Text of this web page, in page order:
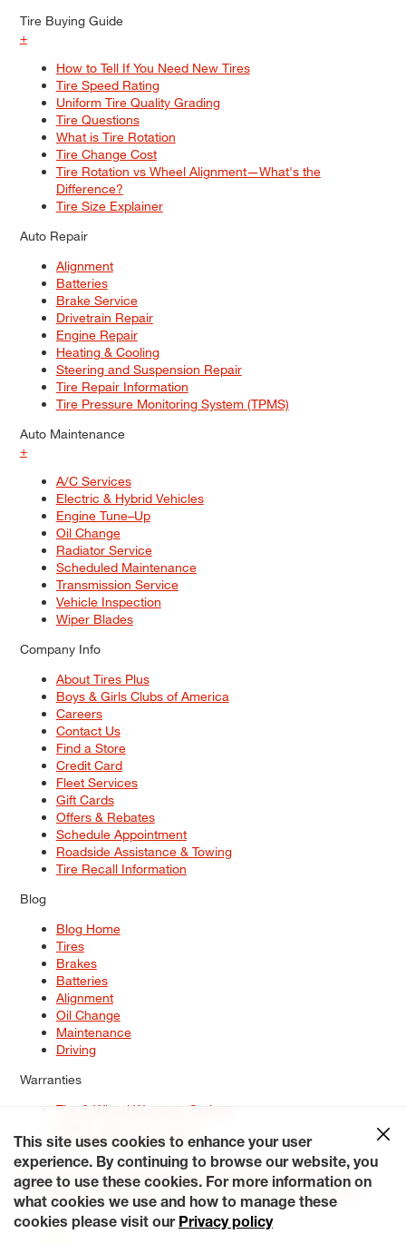
Tire Buying Guide
+
How to Tell If You Need New Tires
Tire Speed Rating
Uniform Tire Quality Grading
Tire Questions
What is Tire Rotation
Tire Change Cost
Tire Rotation vs Wheel Alignment—What's the
Difference?
Tire Size Explainer
Auto Repair
Alignment
Batteries
Brake Service
Drivetrain Repair
Engine Repair
Heating & Cooling
Steering and Suspension Repair
Tire Repair Information
Tire Pressure Monitoring System (TPMS)
Auto Maintenance
+
A/C Services
Electric & Hybrid Vehicles
Engine Tune–Up
Oil Change
Radiator Service
Scheduled Maintenance
Transmission Service
Vehicle Inspection
Wiper Blades
Company Info
About Tires Plus
Boys & Girls Clubs of America
Careers
Contact Us
Find a Store
Credit Card
Fleet Services
Gift Cards
Offers & Rebates
Schedule Appointment
Roadside Assistance & Towing
Tire Recall Information
Blog
Blog Home
Tires
Brakes
Batteries
Alignment
Oil Change
Maintenance
Driving
Warranties
Tire & Wheel Warranty Options
Service Warranty Options
Site Map
Terms of Use Privacy Policy Contact Us
Careers
Accessibility Statement My Privacy Rights Request a Quote
© 2026 Tiresplus. All Rights Reserved.
This site uses cookies to enhance your user
experience. By continuing to browse our website, you
agree to use these cookies. For more information on
what cookies we use and how to manage these
cookies please visit our Privacy policy